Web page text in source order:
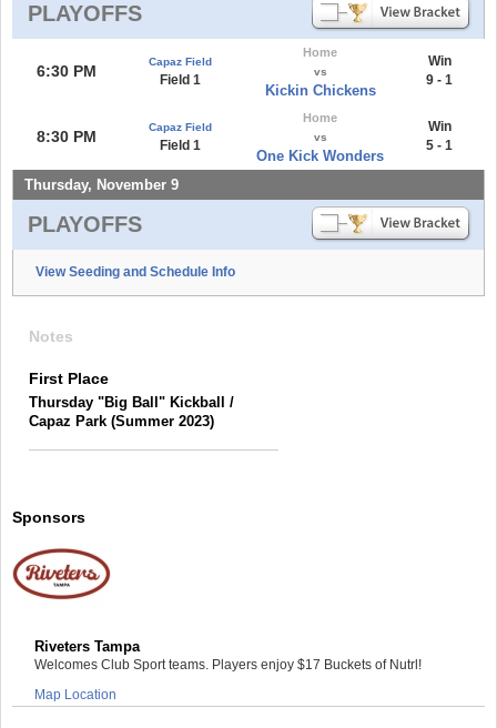
PLAYOFFS
6:30 PM
Capaz Field
Field 1
Home
vs
Kickin Chickens
Win
9 - 1
8:30 PM
Capaz Field
Field 1
Home
vs
One Kick Wonders
Win
5 - 1
Thursday, November 9
PLAYOFFS
View Seeding and Schedule Info
Notes
First Place
Thursday "Big Ball" Kickball /
Capaz Park (Summer 2023)
Sponsors
Riveters Tampa
Welcomes Club Sport teams. Players enjoy $17 Buckets of Nutrl!
Map Location